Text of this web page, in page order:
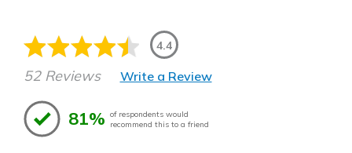
4.4
52 Reviews Write a Review
81% of respondents would
recommend this to a friend